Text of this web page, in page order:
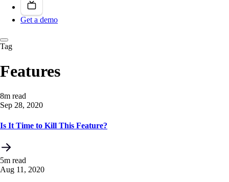
Get a demo
Tag
Features
8m read
Sep 28, 2020
Is It Time to Kill This Feature?
5m read
Aug 11, 2020